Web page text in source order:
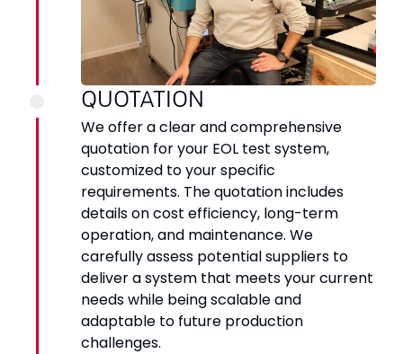
QUOTATION
We offer a clear and comprehensive
quotation for your EOL test system,
customized to your specific
requirements. The quotation includes
details on cost efficiency, long-term
operation, and maintenance. We
carefully assess potential suppliers to
deliver a system that meets your current
needs while being scalable and
adaptable to future production
challenges.